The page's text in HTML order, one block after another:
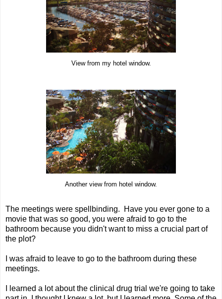
View from my hotel window.
Another view from hotel window.
The meetings were spellbinding. Have you ever gone to a
movie that was so good, you were afraid to go to the
bathroom because you didn't want to miss a crucial part of
the plot?
I was afraid to leave to go to the bathroom during these
meetings.
I learned a lot about the clinical drug trial we're going to take